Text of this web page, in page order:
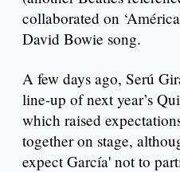
collaborated on
David Bowie song.
A few days ago, Serú
line-up of next year’s
which raised
together on stage,
expect García' not to